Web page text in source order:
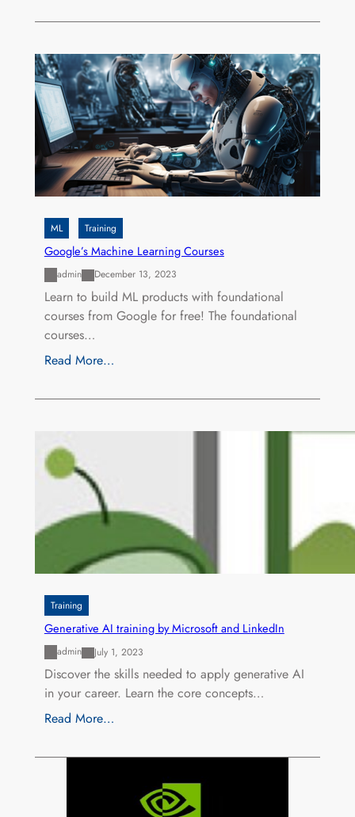
ML Training
Google’s Machine Learning Courses
admin December 13, 2023
Learn to build ML products with foundational
courses from Google for free! The foundational
courses…
Read More…
Training
Generative AI training by Microsoft and LinkedIn
admin July 1, 2023
Discover the skills needed to apply generative AI
in your career. Learn the core concepts…
Read More…